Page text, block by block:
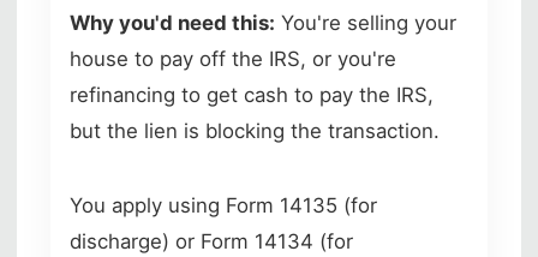
Why you'd need this: You're selling your
house to pay off the IRS, or you're
refinancing to get cash to pay the IRS,
but the lien is blocking the transaction.
You apply using Form 14135 (for
discharge) or Form 14134 (for